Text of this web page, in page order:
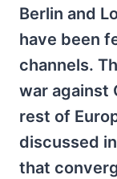
Berlin and
have been
channels.
war against
rest of
discussed
that